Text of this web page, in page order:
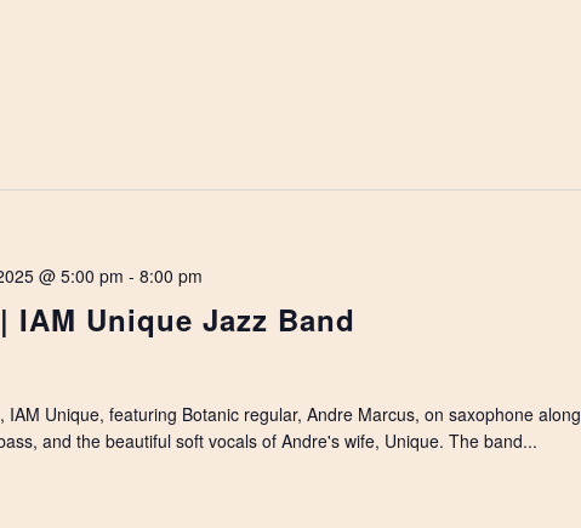
IAM Unique Jazz Band
@ 5:00 pm - 8:00 pm
IAM Unique, featuring Botanic regular, Andre Marcus, on saxophone along
and the beautiful soft vocals of Andre's wife, Unique. The band...